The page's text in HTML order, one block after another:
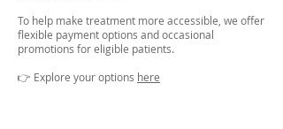
To help make treatment more accessible, we offer
flexible payment options and occasional
promotions for eligible patients.
👉 Explore your options here